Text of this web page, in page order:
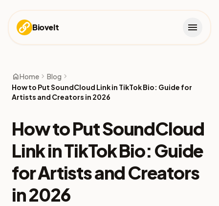
Biovelt menu
homeHome chevron_right Blog chevron_right
How to Put SoundCloud Link in TikTok Bio: Guide for
Artists and Creators in 2026
How to Put SoundCloud
Link in TikTok Bio: Guide
for Artists and Creators
in 2026